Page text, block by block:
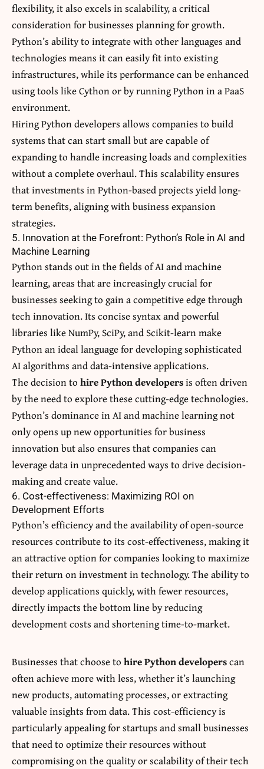
flexibility, it also excels in scalability, a critical
consideration for businesses planning for growth.
Python’s ability to integrate with other languages and
technologies means it can easily fit into existing
infrastructures, while its performance can be enhanced
using tools like Cython or by running Python in a PaaS
environment.
Hiring Python developers allows companies to build
systems that can start small but are capable of
expanding to handle increasing loads and complexities
without a complete overhaul. This scalability ensures
that investments in Python-based projects yield long-
term benefits, aligning with business expansion
strategies.
5. Innovation at the Forefront: Python’s Role in AI and
Machine Learning
Python stands out in the fields of AI and machine
learning, areas that are increasingly crucial for
businesses seeking to gain a competitive edge through
tech innovation. Its concise syntax and powerful
libraries like NumPy, SciPy, and Scikit-learn make
Python an ideal language for developing sophisticated
AI algorithms and data-intensive applications.
The decision to hire Python developersis often driven
by the need to explore these cutting-edge technologies.
Python’s dominance in AI and machine learning not
only opens up new opportunities for business
innovation but also ensures that companies can
leverage data in unprecedented ways to drive decision-
making and create value.
6. Cost-effectiveness: Maximizing ROI on
Development Efforts
Python’s efficiency and the availability of open-source
resources contribute to its cost-effectiveness, making it
an attractive option for companies looking to maximize
their return on investment in technology. The ability to
develop applications quickly, with fewer resources,
directly impacts the bottom line by reducing
development costs and shortening time-to-market.
Businesses that choose to hire Python developerscan
often achieve more with less, whether it’s launching
new products, automating processes, or extracting
valuable insights from data. This cost-efficiency is
particularly appealing for startups and small businesses
that need to optimize their resources without
compromising on the quality or scalability of their tech